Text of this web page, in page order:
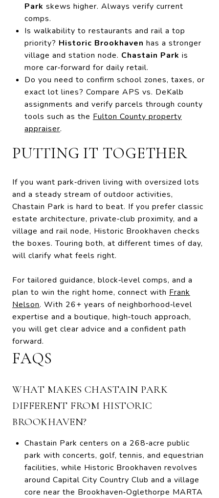
Park skews higher. Always verify current
comps.
Is walkability to restaurants and rail a top
priority? Historic Brookhaven has a stronger
village and station node. Chastain Park is
more car‑forward for daily retail.
Do you need to confirm school zones, taxes, or
exact lot lines? Compare APS vs. DeKalb
assignments and verify parcels through county
tools such as the Fulton County property
appraiser.
PUTTING IT TOGETHER
If you want park‑driven living with oversized lots
and a steady stream of outdoor activities,
Chastain Park is hard to beat. If you prefer classic
estate architecture, private‑club proximity, and a
village and rail node, Historic Brookhaven checks
the boxes. Touring both, at different times of day,
will clarify what feels right.
For tailored guidance, block‑level comps, and a
plan to win the right home, connect with Frank
Nelson. With 26+ years of neighborhood‑level
expertise and a boutique, high‑touch approach,
you will get clear advice and a confident path
forward.
FAQS
WHAT MAKES CHASTAIN PARK
DIFFERENT FROM HISTORIC
BROOKHAVEN?
Chastain Park centers on a 268‑acre public
park with concerts, golf, tennis, and equestrian
facilities, while Historic Brookhaven revolves
around Capital City Country Club and a village
core near the Brookhaven‑Oglethorpe MARTA